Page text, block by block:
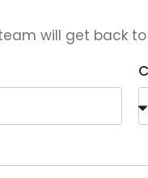
will get back